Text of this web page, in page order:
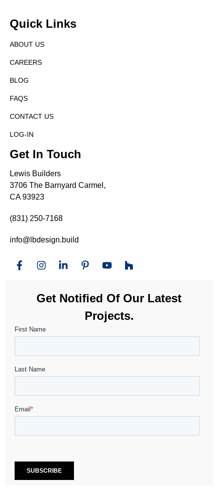
Quick Links
ABOUT US
CAREERS
BLOG
FAQS
CONTACT US
LOG-IN
Get In Touch
Lewis Builders
3706 The Barnyard Carmel,
CA 93923
(831) 250-7168
info@lbdesign.build
Get Notified Of Our Latest
Projects.